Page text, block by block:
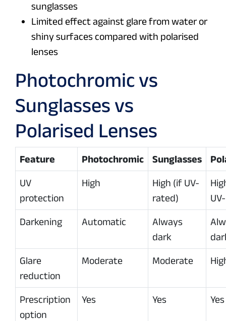
sunglasses
Limited effect against glare from water or
shiny surfaces compared with polarised
lenses
Photochromic vs
Sunglasses vs
Polarised Lenses
Feature Photochromic Sunglasses
UV
protection
High
High (if UV-
rated)
Darkening Automatic
Always
dark
Glare
reduction
Moderate Moderate
Prescription
option
Yes Yes Yes